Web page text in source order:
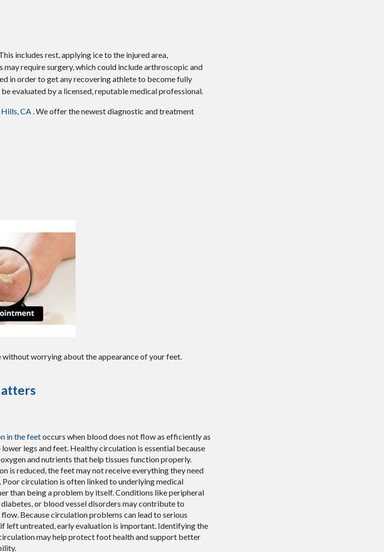
includes rest, applying ice to the injured area,
require surgery, which could include arthroscopic and
in order to get any recovering athlete to become fully
evaluated by a licensed, reputable medical professional.
CA. We offer the newest diagnostic and treatment
without worrying about the appearance of your feet.
in the feetoccurs when blood does not flow as efficiently as
legs and feet. Healthy circulation is essential because
and nutrients that help tissues function properly.
is reduced, the feet may not receive everything they need
Poor circulation is often linked to underlying medical
than being a problem by itself. Conditions like peripheral
or blood vessel disorders may contribute to
Because circulation problems can lead to serious
left untreated, early evaluation is important. Identifying the
may help protect foot health and support better